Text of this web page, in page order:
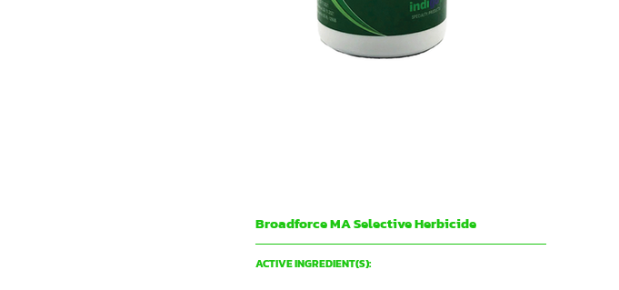
Broadforce MA Selective Herbicide
ACTIVE INGREDIENT(S):